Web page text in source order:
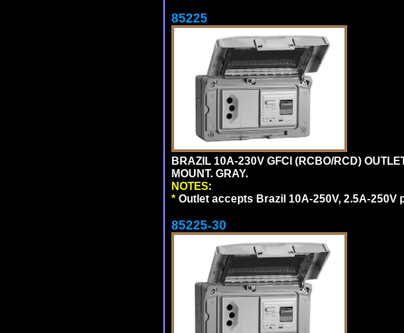
85225
BRAZIL 10A-230V GFCI (RCBO/RCD)
MOUNT. GRAY.
NOTES:
* Outlet accepts Brazil 10A-250V, 2.5A-250V
85225-30